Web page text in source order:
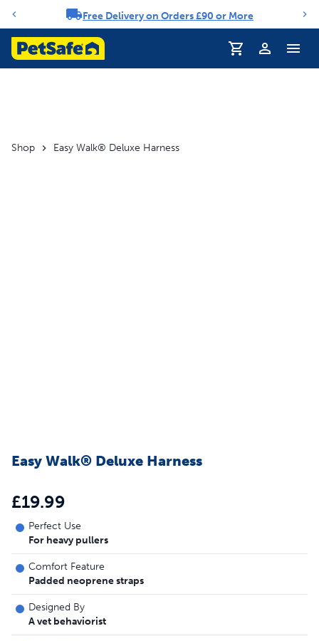
Notification carouselFree Delivery on Orders £90 or More
Profile
Shop Easy Walk® Deluxe Harness
Easy Walk® Deluxe Harness
£19.99
Perfect Use
For heavy pullers
Comfort Feature
Padded neoprene straps
Designed By
A vet behaviorist